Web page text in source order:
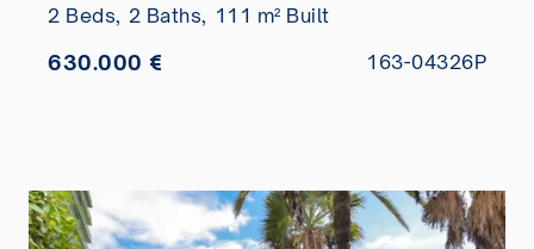
2 Beds, 2 Baths, 111 m² Built
630.000 € 163-04326P